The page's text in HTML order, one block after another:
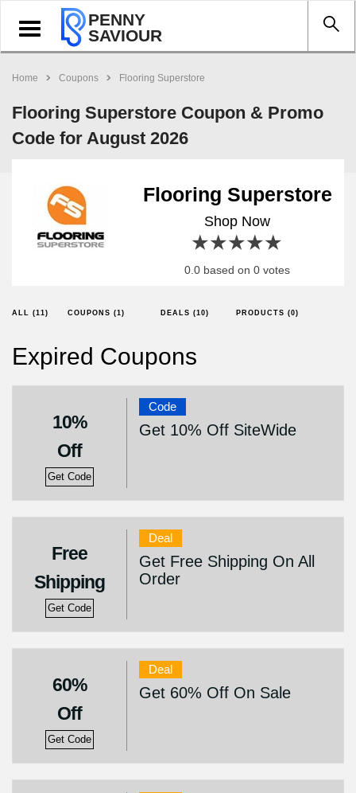
Toggle
navigation
PENNY
SAVIOUR
Home Coupons Flooring Superstore
Flooring Superstore Coupon & Promo
Code for August 2026
Flooring Superstore
Shop Now
4 stars
3 stars
2 stars
1 star
0.0 based on 0 votes
ALL (11) COUPONS (1) DEALS (10) PRODUCTS (0)
Expired Coupons
10%
Off
Get Code
Code
Get 10% Off SiteWide
Free
Shipping
Get Code
Deal
Get Free Shipping On All
Order
60%
Off
Get Code
Deal
Get 60% Off On Sale